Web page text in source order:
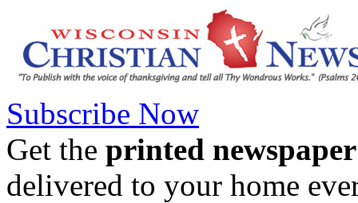
Subscribe Now
Get the printed newspaper
delivered to your home